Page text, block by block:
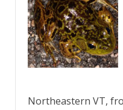
Northeastern VT,